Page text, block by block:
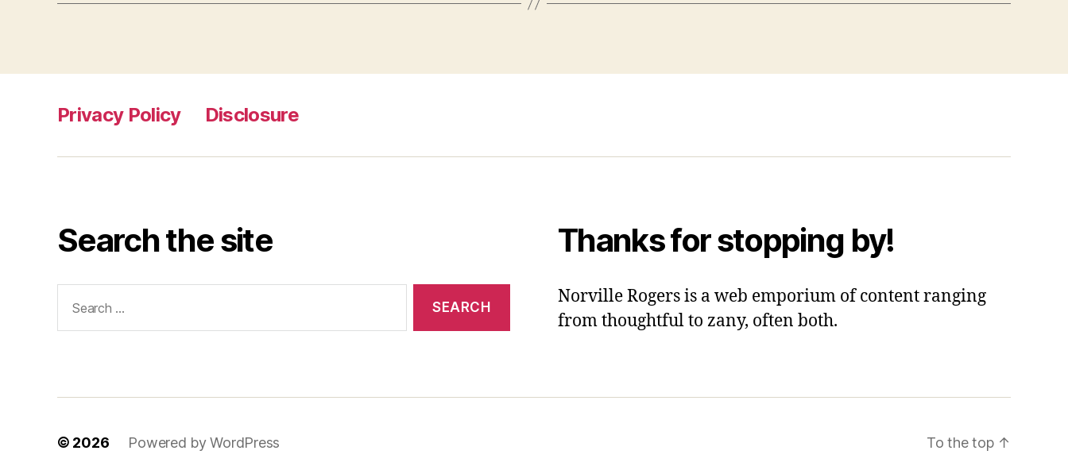
Privacy Policy Disclosure
Search the site
for:
Thanks for stopping by!
Norville Rogers is a web emporium of content ranging
from thoughtful to zany, often both.
© 2026 Powered by WordPress To the top ↑